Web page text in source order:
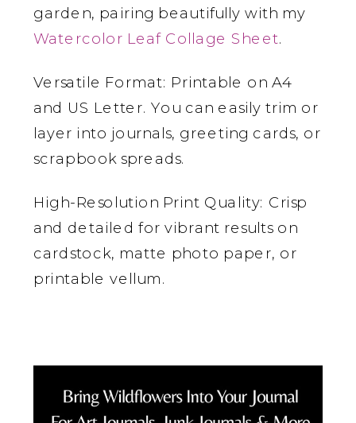
garden, pairing beautifully with my
Watercolor Leaf Collage Sheet.
Versatile Format: Printable on A4
and US Letter. You can easily trim or
layer into journals, greeting cards, or
scrapbook spreads.
High-Resolution Print Quality: Crisp
and detailed for vibrant results on
cardstock, matte photo paper, or
printable vellum.